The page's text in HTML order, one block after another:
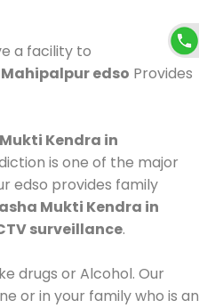
a facility to
edso Provides
Kendra in
is one of the major
edso provides family
Mukti Kendra in
surveillance.
drugs or Alcohol. Our
or in your family who is an